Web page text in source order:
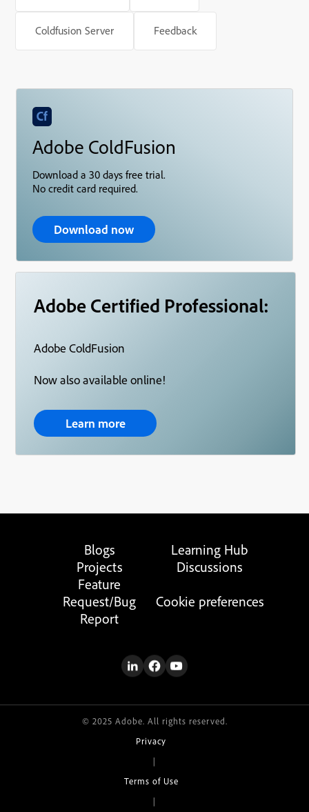
Coldfusion Server Feedback
Adobe ColdFusion
Download a 30 days free trial.
No credit card required.
Download now
Adobe Certified Professional:
Adobe ColdFusion
Now also available online!
Learn more
Blogs
Learning Hub
Projects
Discussions
Feature
Request/Bug
Report
Cookie preferences
© 2025 Adobe. All rights reserved.
Privacy
|
Terms of Use
|